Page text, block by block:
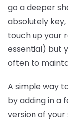
go a deeper
absolutely
touch up your
essential) but
often to
A simple way
by adding in a
version of